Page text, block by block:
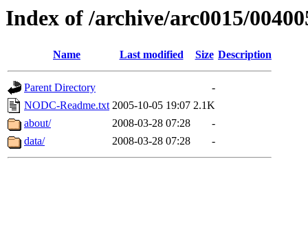
Index of /archive/arc0015/
Name Last modified Size Description
Parent Directory
-
NODC-Readme.txt 2005-10-05 19:07 2.1K
about/
2008-03-28 07:28
-
data/
2008-03-28 07:28 -